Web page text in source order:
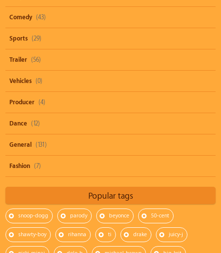
Comedy (43)
Sports (29)
Trailer (56)
Vehicles (0)
Producer (4)
Dance (12)
General (131)
Fashion (7)
Popular tags
snoop-dogg parody beyonce 50-cent
shawty-boy rihanna ti drake juicy-j